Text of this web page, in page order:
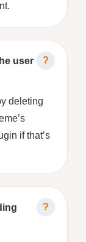
user
deleting
if that’s